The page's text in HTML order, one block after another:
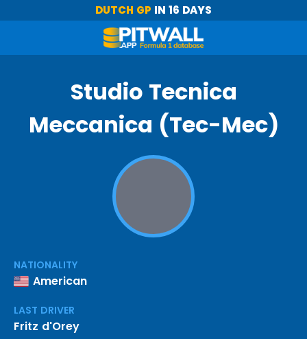
DUTCH GP IN 16 DAYS
Studio Tecnica
Meccanica (Tec-Mec)
NATIONALITY
American
LAST DRIVER
Fritz d'Orey